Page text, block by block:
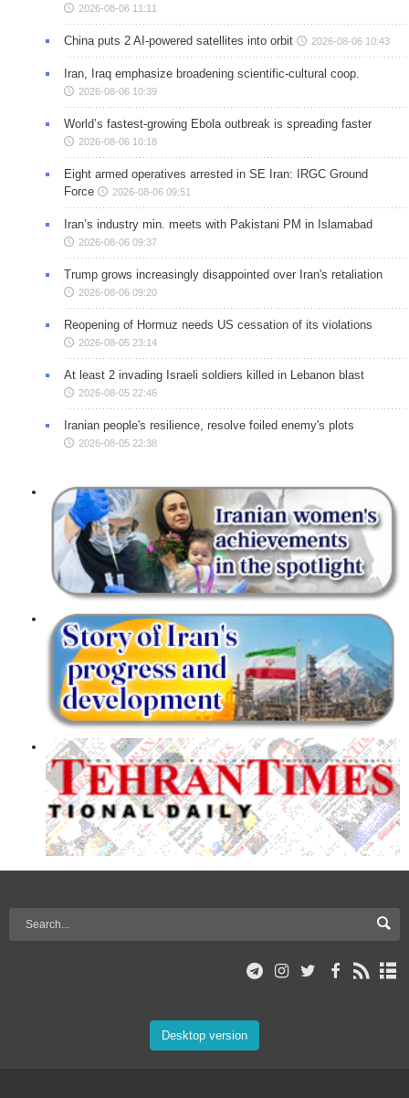
2026-08-06 11:11
China puts 2 AI-powered satellites into orbit 2026-08-06 10:43
Iran, Iraq emphasize broadening scientific-cultural coop.
2026-08-06 10:39
World’s fastest-growing Ebola outbreak is spreading faster
2026-08-06 10:18
Eight armed operatives arrested in SE Iran: IRGC Ground
Force
2026-08-06 09:51
Iran’s industry min. meets with Pakistani PM in Islamabad
2026-08-06 09:37
Trump grows increasingly disappointed over Iran's retaliation
2026-08-06 09:20
Reopening of Hormuz needs US cessation of its violations
2026-08-05 23:14
At least 2 invading Israeli soldiers killed in Lebanon blast
2026-08-05 22:46
Iranian people's resilience, resolve foiled enemy's plots
2026-08-05 22:38
Desktop version